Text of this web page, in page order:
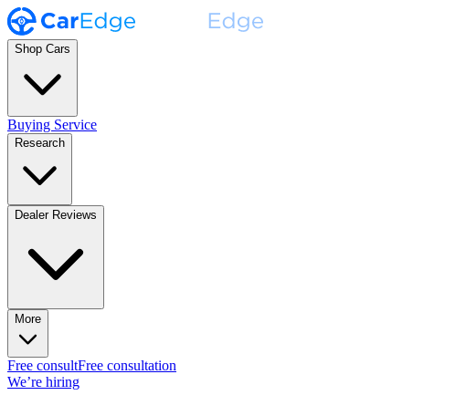
Shop Cars
Buying Service
Research
Dealer Reviews
More
Free consultFree consultation
We’re hiring